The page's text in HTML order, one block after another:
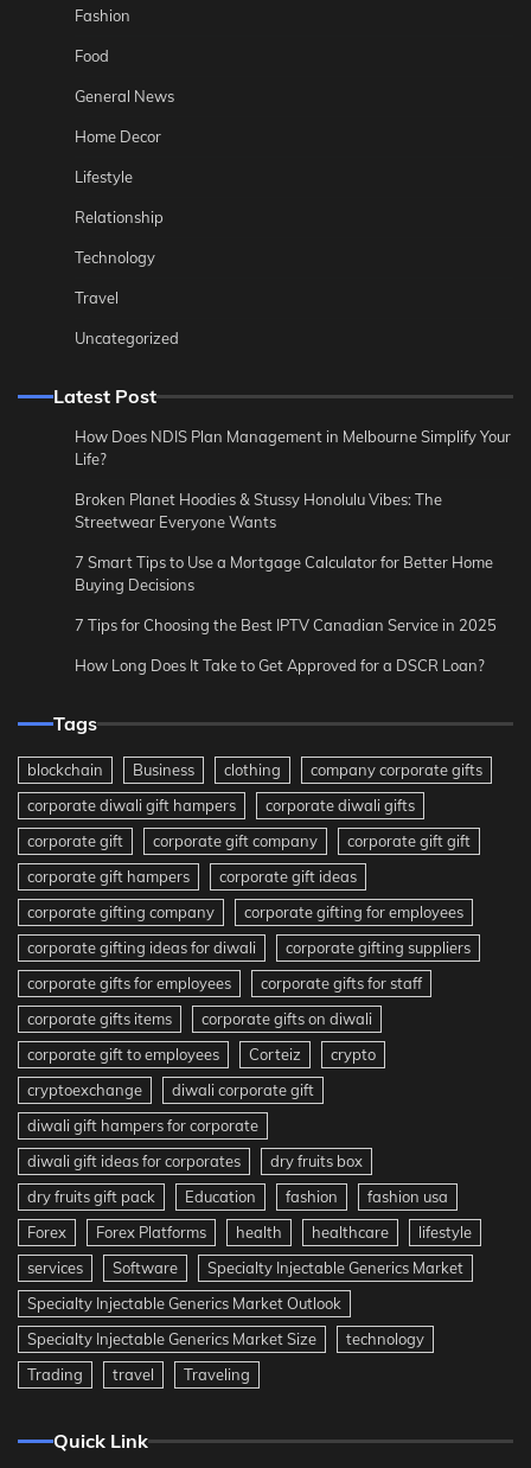
Fashion
Food
General News
Home Decor
Lifestyle
Relationship
Technology
Travel
Uncategorized
Latest Post
How Does NDIS Plan Management in Melbourne Simplify Your
Life?
Broken Planet Hoodies & Stussy Honolulu Vibes: The
Streetwear Everyone Wants
7 Smart Tips to Use a Mortgage Calculator for Better Home
Buying Decisions
7 Tips for Choosing the Best IPTV Canadian Service in 2025
How Long Does It Take to Get Approved for a DSCR Loan?
Tags
blockchain Business clothing
company corporate gifts
corporate diwali gift hampers
corporate diwali gifts
corporate gift
corporate gift company
corporate gift gift
corporate gift hampers
corporate gift ideas
corporate gifting company
corporate gifting for employees
corporate gifting ideas for diwali
corporate gifting suppliers
corporate gifts for employees
corporate gifts for staff
corporate gifts items
corporate gifts on diwali
corporate gift to employees
Corteiz
crypto
cryptoexchange
diwali corporate gift
diwali gift hampers for corporate
diwali gift ideas for corporates
dry fruits box
dry fruits gift pack
Education fashion
fashion usa
Forex
Forex Platforms health healthcare
lifestyle
services
Software
Specialty Injectable Generics Market
Specialty Injectable Generics Market Outlook
Specialty Injectable Generics Market Size
technology
Trading
travel Traveling
Quick Link